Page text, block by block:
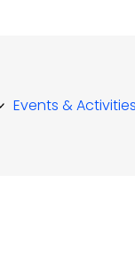
Events & Activities